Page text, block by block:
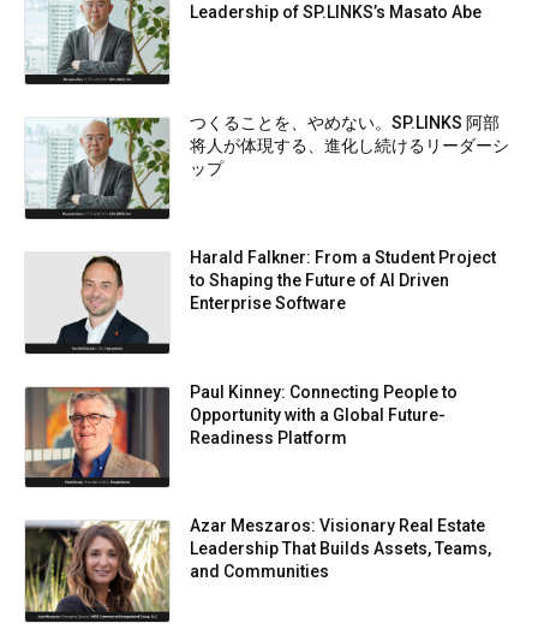
Leadership of SP.LINKS’s Masato Abe
つくることを、やめない。SP.LINKS 阿部
将人が体現する、進化し続けるリーダーシ
ップ
Harald Falkner: From a Student Project
to Shaping the Future of AI Driven
Enterprise Software
Paul Kinney: Connecting People to
Opportunity with a Global Future-
Readiness Platform
Azar Meszaros: Visionary Real Estate
Leadership That Builds Assets, Teams,
and Communities